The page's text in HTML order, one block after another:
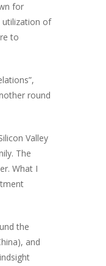
for
utilization of
to
round
Valley
The
What I
the
and